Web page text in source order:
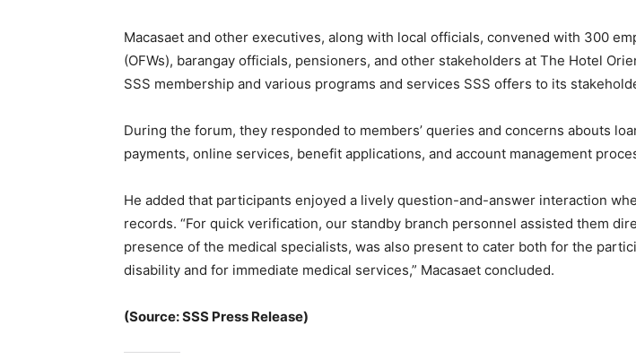
Macasaet and other executives, along with local officials, convened with 300
(OFWs), barangay officials, pensioners, and other stakeholders at The Hotel
SSS membership and various programs and services SSS offers to its
During the forum, they responded to members’ queries and concerns abouts
payments, online services, benefit applications, and account management
He added that participants enjoyed a lively question-and-answer interaction
records. “For quick verification, our standby branch personnel assisted them
presence of the medical specialists, was also present to cater both for the
disability and for immediate medical services,” Macasaet concluded.
(Source: SSS Press Release)